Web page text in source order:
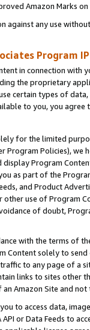
Amazon Marks
any use
Program
in connection
the proprietary
certain types of
to you, you agree
for the limited
Program Policies),
Program
as part of the
and Product
use of Program
of doubt,
with the terms of
Content solely to
to any page of a
links to sites other
Amazon Site and not
you to access data,
or Data Feeds to